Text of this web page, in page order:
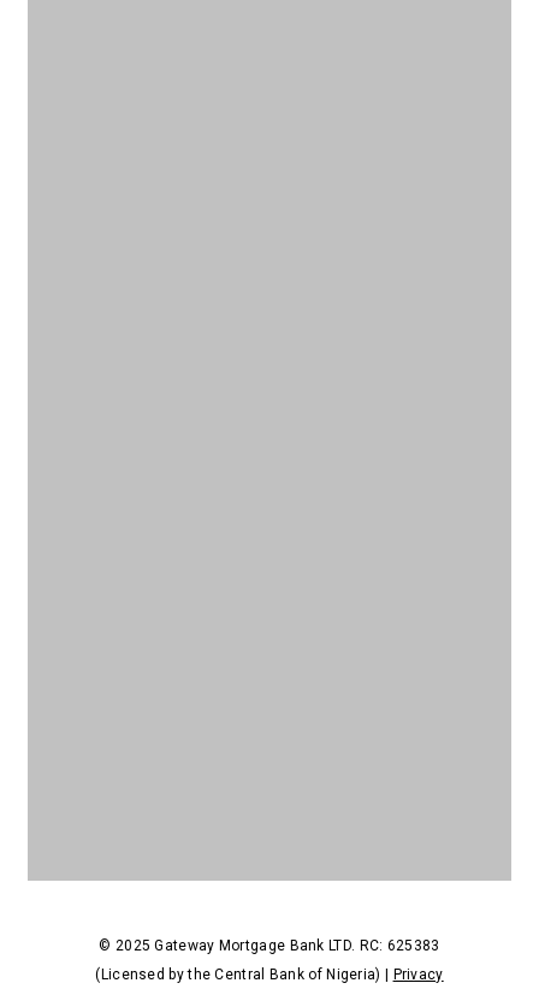
© 2025 Gateway Mortgage Bank LTD. RC: 625383
(Licensed by the Central Bank of Nigeria) | Privacy